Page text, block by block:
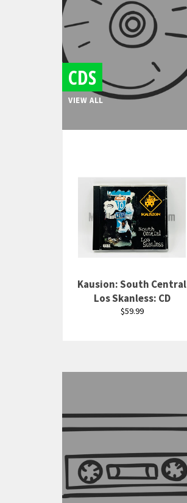
CDS
VIEW ALL
Kausion: South Central
Los Skanless: CD
Regular
$59.99